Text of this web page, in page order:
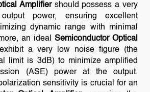
Amplifiershould possess a very
power, ensuring excellent
dynamic range with minimal
an idealSemiconductor Optical
a very low noise figure (the
limit is 3dB) to minimize amplified
(ASE) power at the output.
sensitivity is crucial for an